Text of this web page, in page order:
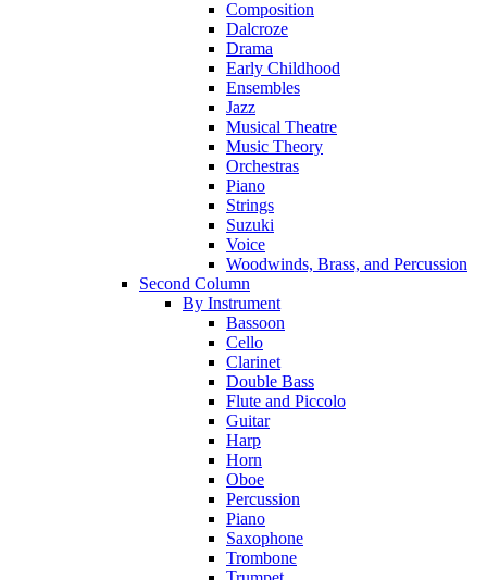
Composition
Dalcroze
Drama
Early Childhood
Ensembles
Jazz
Musical Theatre
Music Theory
Orchestras
Piano
Strings
Suzuki
Voice
Woodwinds, Brass, and Percussion
Second Column
By Instrument
Bassoon
Cello
Clarinet
Double Bass
Flute and Piccolo
Guitar
Harp
Horn
Oboe
Percussion
Piano
Saxophone
Trombone